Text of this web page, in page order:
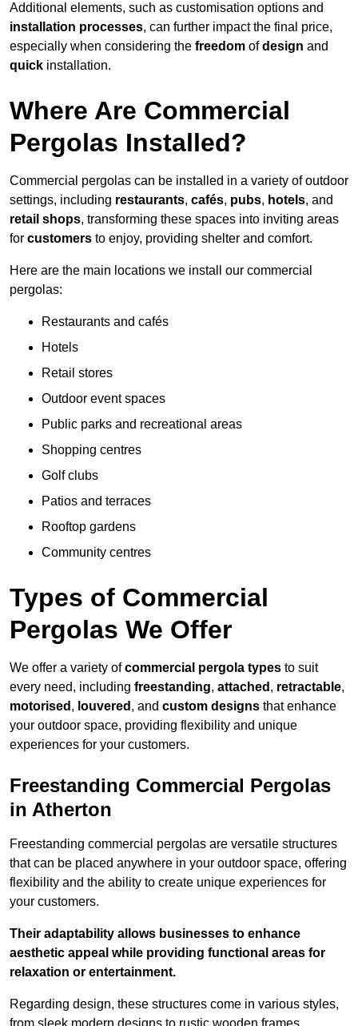
Additional elements, such as customisation options and
installation processes, can further impact the final price,
especially when considering the freedom ofdesign and
quick installation.
Where Are Commercial
Pergolas Installed?
Commercial pergolas can be installed in a variety of outdoor
settings, including restaurants, cafés, pubs, hotels, and
retail shops, transforming these spaces into inviting areas
for customers to enjoy, providing shelter and comfort.
Here are the main locations we install our commercial
pergolas:
Restaurants and cafés
Hotels
Retail stores
Outdoor event spaces
Public parks and recreational areas
Shopping centres
Golf clubs
Patios and terraces
Rooftop gardens
Community centres
Types of Commercial
Pergolas We Offer
We offer a variety ofcommercial pergola types to suit
every need, including freestanding, attached , retractable,
motorised , louvered , and custom designs that enhance
your outdoor space, providing flexibility and unique
experiences for your customers.
Freestanding Commercial Pergolas
in Atherton
Freestanding commercial pergolas are versatile structures
that can be placed anywhere in your outdoor space, offering
flexibility and the ability to create unique experiences for
your customers.
Their adaptability allows businesses to enhance
aesthetic appeal while providing functional areas for
relaxation or entertainment.
Regarding design, these structures come in various styles,